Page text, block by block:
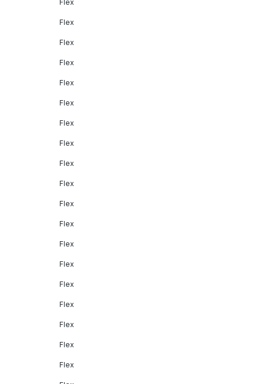
Flex
Flex
Flex
Flex
Flex
Flex
Flex
Flex
Flex
Flex
Flex
Flex
Flex
Flex
Flex
Flex
Flex
Flex
Flex